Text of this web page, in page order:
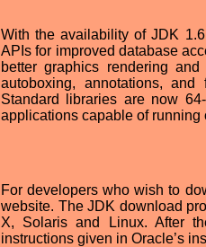
With the availability of JDK
APIs for improved database
better graphics rendering
autoboxing, annotations, and
Standard libraries are now
applications capable of running
For developers who wish to
website. The JDK download
X, Solaris and Linux. After
instructions given in Oracle’s